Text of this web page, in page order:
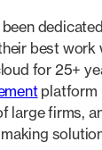
been
best work
for 25+
platform
large firms,